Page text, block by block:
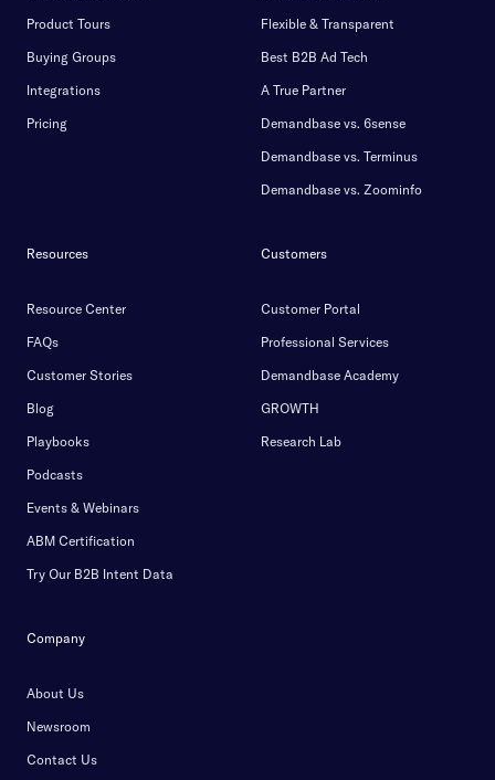
Product Tours
Buying Groups
Integrations
Pricing
Flexible & Transparent
Best B2B Ad Tech
A True Partner
Demandbase vs. 6sense
Demandbase vs. Terminus
Demandbase vs. Zoominfo
Resources
Resource Center
FAQs
Customer Stories
Blog
Playbooks
Podcasts
Events & Webinars
ABM Certification
Try Our B2B Intent Data
Customers
Customer Portal
Professional Services
Demandbase Academy
GROWTH
Research Lab
Company
About Us
Newsroom
Contact Us